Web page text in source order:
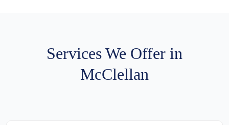
Services We Offer in
McClellan